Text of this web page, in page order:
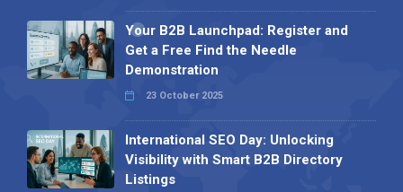
Your B2B Launchpad: Register and
Get a Free Find the Needle
Demonstration
23 October 2025
International SEO Day: Unlocking
Visibility with Smart B2B Directory
Listings